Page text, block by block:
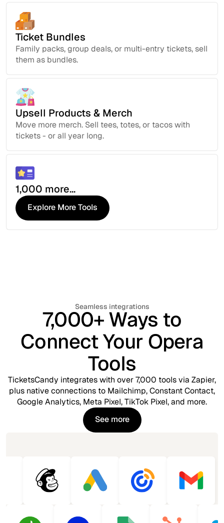
Ticket Bundles
Family packs, group deals, or multi-entry tickets, sell
them as bundles.
Upsell Products & Merch
Move more merch. Sell tees, totes, or tacos with
tickets - or all year long.
1,000 more...
Explore More Tools
Explore More Tools
Seamless integrations
7,000+ Ways to
Connect Your Opera
Tools
TicketsCandy integrates with over 7,000 tools via Zapier,
plus native connections to Mailchimp, Constant Contact,
Google Analytics, Meta Pixel, TikTok Pixel, and more.
See more
See more